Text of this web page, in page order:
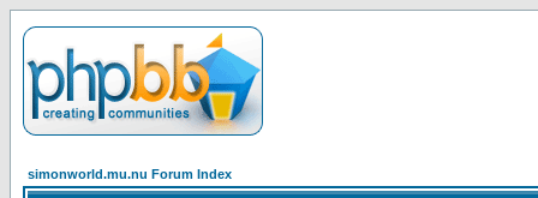
simonworld.mu.nu Forum Index